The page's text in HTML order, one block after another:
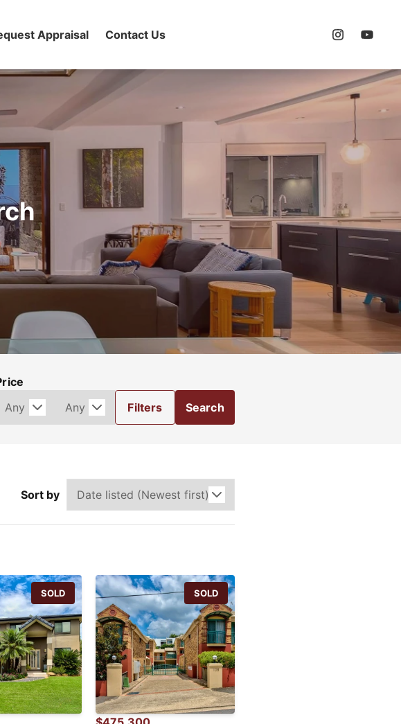
Appraisal Contact Us
Filters
Search
Sort by
SOLD SOLD